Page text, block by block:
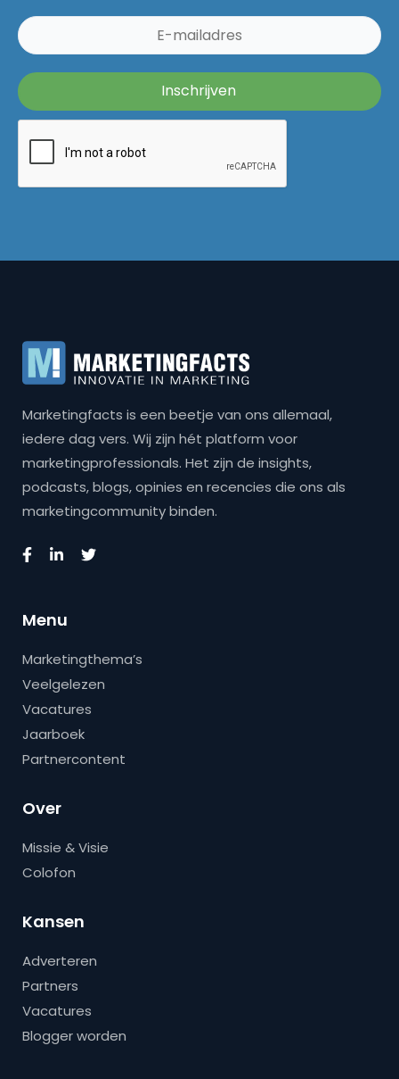
Marketingfacts is een beetje van ons allemaal,
iedere dag vers. Wij zijn hét platform voor
marketingprofessionals. Het zijn de insights,
podcasts, blogs, opinies en recencies die ons als
marketingcommunity binden.
Menu
Marketingthema’s
Veelgelezen
Vacatures
Jaarboek
Partnercontent
Over
Missie & Visie
Colofon
Kansen
Adverteren
Partners
Vacatures
Blogger worden